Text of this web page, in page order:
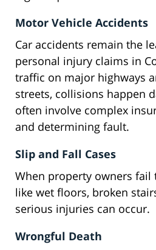
Motor Vehicle Accidents
Car accidents remain the
personal injury claims in
traffic on major highways
streets, collisions happen
often involve complex
and determining fault.
Slip and Fall Cases
When property owners fail
like wet floors, broken
serious injuries can occur.
Wrongful Death